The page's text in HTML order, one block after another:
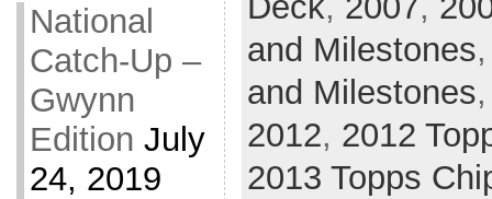
National
Catch-Up –
Gwynn
Edition July
24, 2019
and Milestones
and Milestones
2012, 2012
2013 Topps